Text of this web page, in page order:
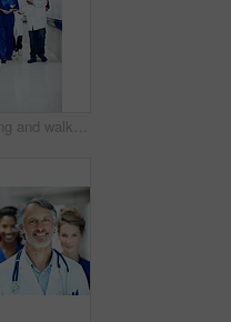
Team, talking and walk with doctors in hospital for healthcare, solidarity and consulting. Medical, community and discussion with group of people in hallway of clinic for support and collaboration